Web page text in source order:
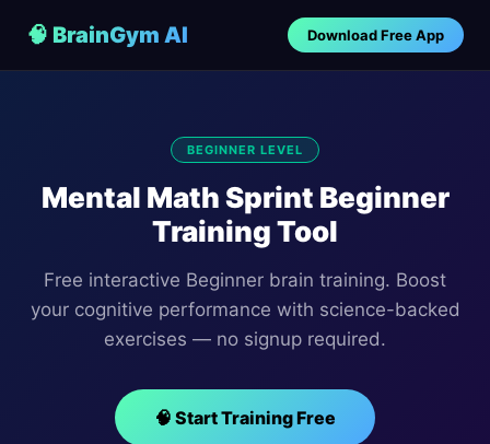
🧠 BrainGym AI Download Free App
BEGINNER LEVEL
Mental Math Sprint Beginner
Training Tool
Free interactive Beginner brain training. Boost
your cognitive performance with science-backed
exercises — no signup required.
🧠 Start Training Free